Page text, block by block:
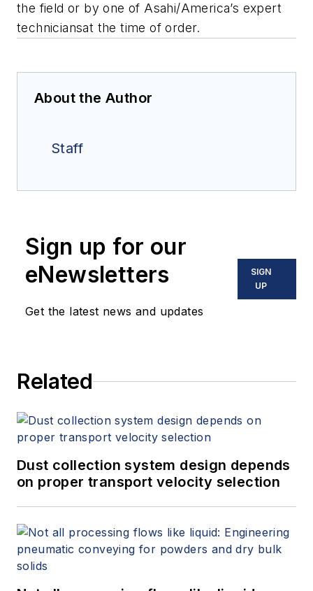
the field or by one of Asahi/America’s expert
techniciansat the time of order.
About the Author
Staff
Sign up for our
eNewsletters
Get the latest news and updates
SIGN
UP
Related
Dust collection system design depends
on proper transport velocity selection